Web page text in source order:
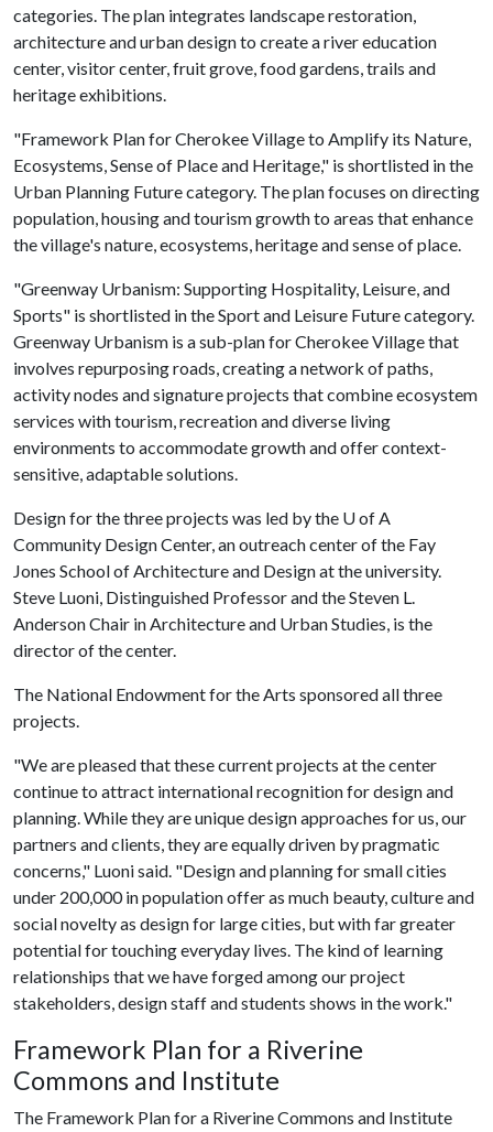
categories. The plan integrates landscape restoration,
architecture and urban design to create a river education
center, visitor center, fruit grove, food gardens, trails and
heritage exhibitions.
"Framework Plan for Cherokee Village to Amplify its Nature,
Ecosystems, Sense of Place and Heritage," is shortlisted in the
Urban Planning Future category. The plan focuses on directing
population, housing and tourism growth to areas that enhance
the village's nature, ecosystems, heritage and sense of place.
"Greenway Urbanism: Supporting Hospitality, Leisure, and
Sports" is shortlisted in the Sport and Leisure Future category.
Greenway Urbanism is a sub-plan for Cherokee Village that
involves repurposing roads, creating a network of paths,
activity nodes and signature projects that combine ecosystem
services with tourism, recreation and diverse living
environments to accommodate growth and offer context-
sensitive, adaptable solutions.
Design for the three projects was led by the U of A
Community Design Center, an outreach center of the Fay
Jones School of Architecture and Design at the university.
Steve Luoni, Distinguished Professor and the Steven L.
Anderson Chair in Architecture and Urban Studies, is the
director of the center.
The National Endowment for the Arts sponsored all three
projects.
"We are pleased that these current projects at the center
continue to attract international recognition for design and
planning. While they are unique design approaches for us, our
partners and clients, they are equally driven by pragmatic
concerns," Luoni said. "Design and planning for small cities
under 200,000 in population offer as much beauty, culture and
social novelty as design for large cities, but with far greater
potential for touching everyday lives. The kind of learning
relationships that we have forged among our project
stakeholders, design staff and students shows in the work."
Framework Plan for a Riverine
Commons and Institute
The Framework Plan for a Riverine Commons and Institute